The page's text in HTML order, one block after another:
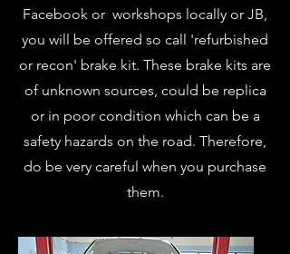
Facebook or workshops locally or JB,
you will be offered so call 'refurbished
or recon' brake kit. These brake kits are
of unknown sources, could be replica
or in poor condition which can be a
safety hazards on the road. Therefore,
do be very careful when you purchase
them.